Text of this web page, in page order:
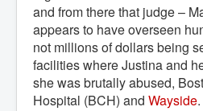
and from there that judge –
appears to have overseen
not millions of dollars being
facilities where Justina and
she was brutally abused,
Hospital (BCH) and Wayside.